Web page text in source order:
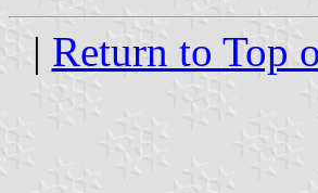
| Return to Top